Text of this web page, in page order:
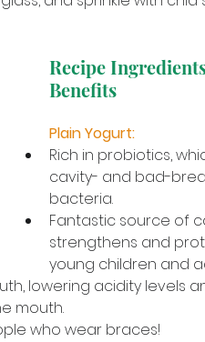
Recipe
Benefits
Plain Yogurt:
Rich in probiotics,
cavity- and bad-
bacteria.
Fantastic source of
strengthens and
young children and
lowering acidity levels
mouth.
who wear braces!